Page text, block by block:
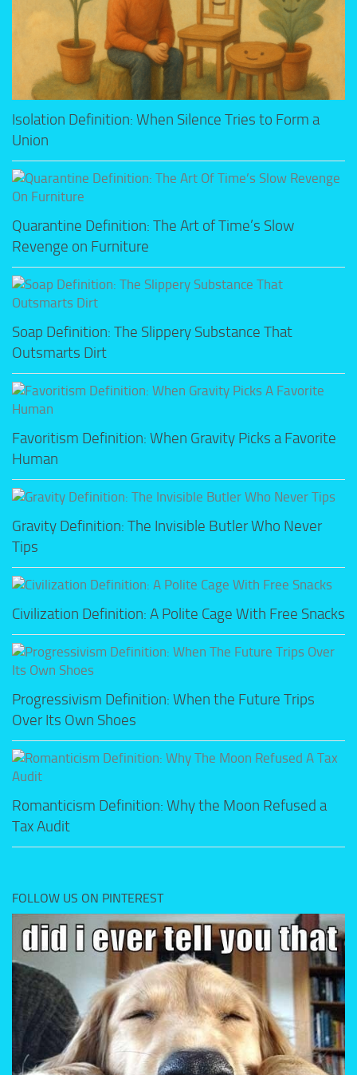
Isolation Definition: When Silence Tries to Form a
Union
Quarantine Definition: The Art of Time’s Slow
Revenge on Furniture
Soap Definition: The Slippery Substance That
Outsmarts Dirt
Favoritism Definition: When Gravity Picks a Favorite
Human
Gravity Definition: The Invisible Butler Who Never
Tips
Civilization Definition: A Polite Cage With Free Snacks
Progressivism Definition: When the Future Trips
Over Its Own Shoes
Romanticism Definition: Why the Moon Refused a
Tax Audit
FOLLOW US ON PINTEREST